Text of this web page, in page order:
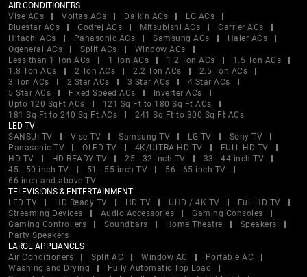
AIR CONDITIONERS
Vise ACs
Voltas ACs Daikin ACs
LG ACs
Bluestar ACs
Godrej ACs Mitsubishi ACs
Carrier ACs
Hitachi ACs
Panasonic ACs Samsung ACs
Haier ACs
Ogeneral ACs
Split ACs
Window ACs
Less than 1 Ton ACs
1 Ton ACs 1.2 Ton ACs
1.5 Ton ACs
1.8 Ton ACs
2 Ton ACs 2.2 Ton ACs
2.5 Ton ACs
3 Ton ACs
2 Star ACs 3 Star ACs
4 Star ACs
5 Star ACs
Fixed Speed ACs
Inverter ACs
Upto 120 SqFt ACs
121 Sq Ft to 180 Sq Ft ACs
181 Sq Ft to 240 Sq Ft ACs
241 Sq Ft to 300 Sq Ft ACs
LED TV
SANSUI TV
Vise TV Samsung TV LG TV
Sony TV
Panasonic TV
OLED TV 4K/ULTRA HD TV
FULL HD TV
HD TV
HD READY TV 25 - 32 inch TV
33 - 44 inch TV
45 - 50 inch TV
51 - 55 inch TV
56 - 65 inch TV
66 inch and above TV
TELEVISIONS & ENTERTAINMENT
LED TV
HD Ready TV HD TV UHD / 4K TV
Full HD TV
Streaming Devices
Audio Accessories
Gaming Consoles
Gaming Controllers
Soundbars Home Theatre
Speakers
Party Speakers
LARGE APPLIANCES
Air Conditioners
Split AC Window AC
Portable AC
Washing and Drying
Fully Automatic Top Load